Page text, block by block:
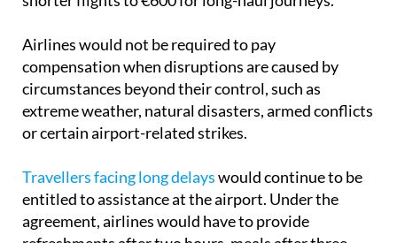
Airlines would not be required to pay
circumstances beyond their control, such as
extreme weather, natural disasters, armed conflicts
or certain airport-related strikes.
Travellers facing long delays would continue to be
agreement, airlines would have to provide
refreshments after two hours, meals after three
hours and hotel accommodation for up to three